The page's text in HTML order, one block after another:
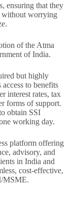
ensuring that they
without worrying
of the Atma
of India.
but highly
to benefits
interest rates, tax
forms of support.
obtain SSI
working day.
platform offering
advisory, and
in India and
cost-effective,
MSME.